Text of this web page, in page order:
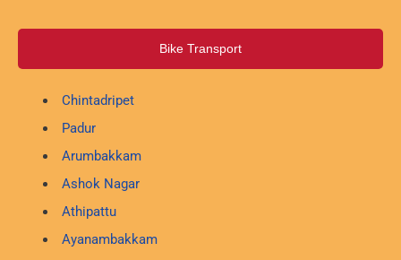
Bike Transport
Chintadripet
Padur
Arumbakkam
Ashok Nagar
Athipattu
Ayanambakkam